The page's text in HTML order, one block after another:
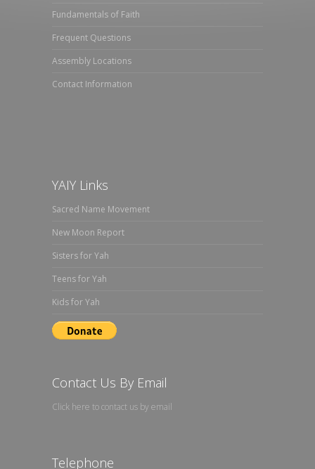
Fundamentals of Faith
Frequent Questions
Assembly Locations
Contact Information
YAIY Links
Sacred Name Movement
New Moon Report
Sisters for Yah
Teens for Yah
Kids for Yah
Contact Us By Email
Click here to contact us by email
Telephone